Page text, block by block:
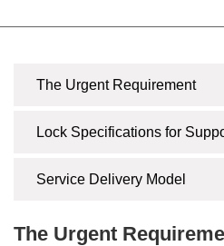
The Urgent Requirement
Lock Specifications for
Service Delivery Model
The Urgent